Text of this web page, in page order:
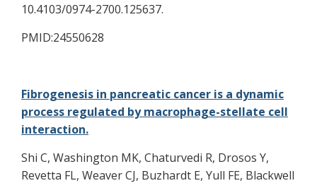
10.4103/0974-2700.125637.
PMID:24550628
Fibrogenesis in pancreatic cancer is a dynamic
process regulated by macrophage-stellate cell
interaction.
Shi C, Washington MK, Chaturvedi R, Drosos Y,
Revetta FL, Weaver CJ, Buzhardt E, Yull FE, Blackwell